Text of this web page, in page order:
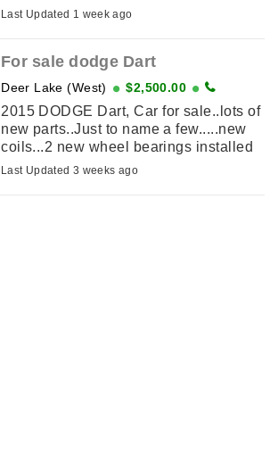
Both are in perfect condition, you will
Last Updated 1 week ago
For sale dodge Dart
Deer Lake (West) $2,500.00
2015 DODGE Dart, Car for sale..lots of
new parts..Just to name a few.....new
coils...2 new wheel bearings installed
back...new brake caliper in back ..new
Last Updated 3 weeks ago